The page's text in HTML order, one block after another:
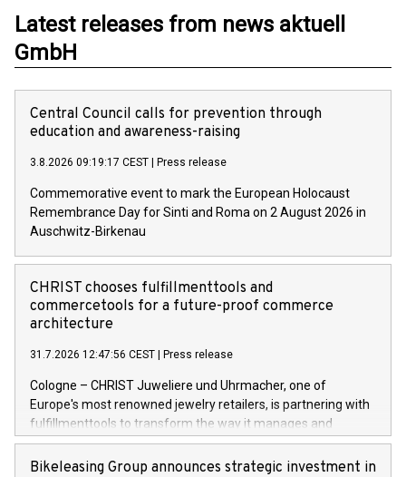
Latest releases from news aktuell
GmbH
Central Council calls for prevention through
education and awareness-raising
3.8.2026 09:19:17 CEST Press release
Commemorative event to mark the European Holocaust
Remembrance Day for Sinti and Roma on 2 August 2026 in
Auschwitz-Birkenau
CHRIST chooses fulfillmenttools and
commercetools for a future-proof commerce
architecture
31.7.2026 12:47:56 CEST Press release
Cologne – CHRIST Juweliere und Uhrmacher, one of
Europe's most renowned jewelry retailers, is partnering with
fulfillmenttools to transform the way it manages and
orchestrates orders across its retail network. CHRIST is
implementing the Agentic Order Management System
Bikeleasing Group announces strategic investment in